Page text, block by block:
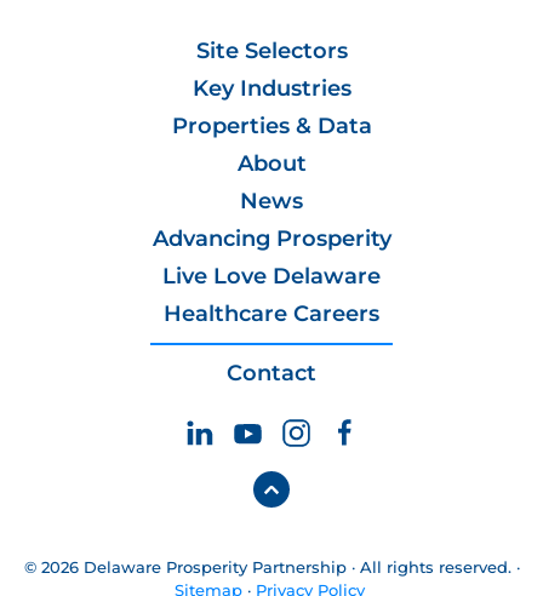
Site Selectors
Key Industries
Properties & Data
About
News
Advancing Prosperity
Live Love Delaware
Healthcare Careers
Contact
© 2026 Delaware Prosperity Partnership · All rights reserved. ·
Sitemap· Privacy Policy